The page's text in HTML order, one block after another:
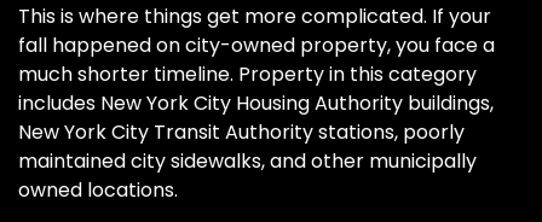
This is where things get more complicated. If your
fall happened on city-owned property, you face a
much shorter timeline. Property in this category
includes New York City Housing Authority buildings,
New York City Transit Authority stations, poorly
maintained city sidewalks, and other municipally
owned locations.